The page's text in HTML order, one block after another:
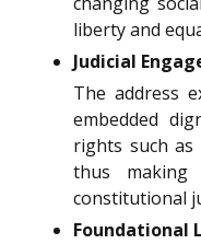
liberty and
Judicial
The address
embedded
rights such as
thus
constitutional
Foundational